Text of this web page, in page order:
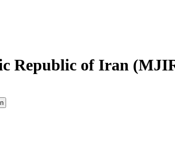
Republic of Iran